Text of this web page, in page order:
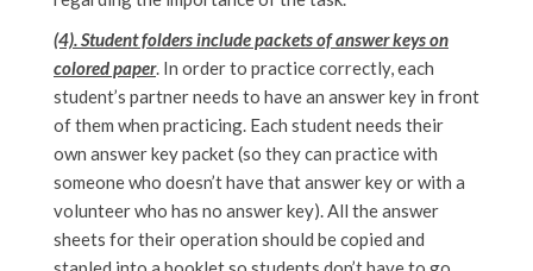
(4). Student folders include packets of answer keys on
colored paper. In order to practice correctly, each
student’s partner needs to have an answer key in front
of them when practicing. Each student needs their
own answer key packet (so they can practice with
someone who doesn’t have that answer key or with a
volunteer who has no answer key). All the answer
sheets for their operation should be copied and